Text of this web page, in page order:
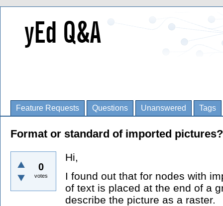
Feature Requests Questions Unanswered Tags
Format or standard of imported pictures?
0
votes
Hi,
I found out that for nodes with
of text is placed at the end of a
describe the picture as a raster.